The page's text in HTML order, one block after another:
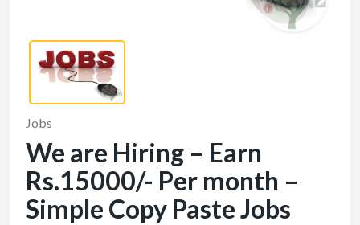
Jobs
We are Hiring – Earn
Rs.15000/- Per month –
Simple Copy Paste Jobs